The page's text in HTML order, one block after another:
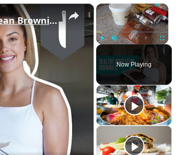
×
Fullscreen
Now Playing
×
Healthy Brownies | High-Protein Black Bean Brownies | Myprotein